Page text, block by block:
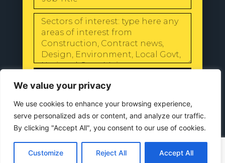
We value your privacy
We use cookies to enhance your browsing experience,
serve personalized ads or content, and analyze our traffic.
By clicking "Accept All", you consent to our use of cookies.
Customize Reject All Accept All
Privacy Policy